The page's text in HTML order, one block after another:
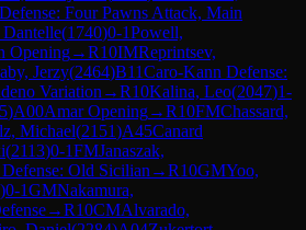
Four Pawns Attack, Main
Dantelle(1740)0-1Powell,
Opening→R10IMReprintsev,
Jerzy(2464)B11Caro-Kann Defense:
Variation →R10Kalina, Leo(2047)1-
)A00Amar Opening→R10FMChassard,
Michael(2151)A45Canard
(2113)0-1FMJanaszak,
Old Sicilian →R10GMYoo,
)0-1GMNakamura,
→R10CMAlvarado,